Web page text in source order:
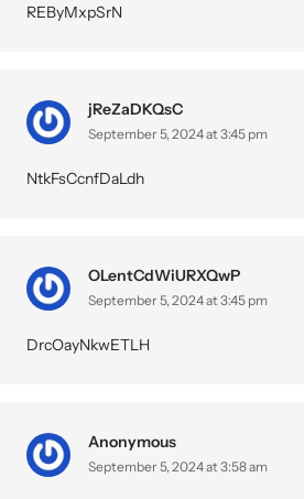
REByMxpSrN
jReZaDKQsC
September 5, 2024 at 3:45 pm
NtkFsCcnfDaLdh
OLentCdWiURXQwP
September 5, 2024 at 3:45 pm
DrcOayNkwETLH
Anonymous
September 5, 2024 at 3:58 am